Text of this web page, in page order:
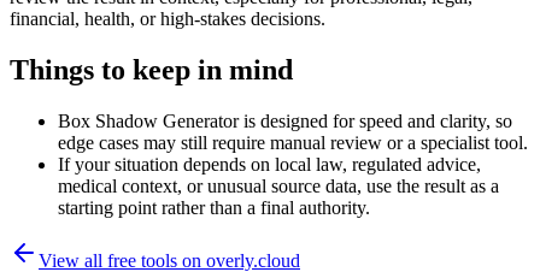
financial, health, or high-stakes decisions.
Things to keep in mind
Box Shadow Generator is designed for speed and clarity, so
edge cases may still require manual review or a specialist tool.
If your situation depends on local law, regulated advice,
medical context, or unusual source data, use the result as a
starting point rather than a final authority.
View all free tools on overly.cloud